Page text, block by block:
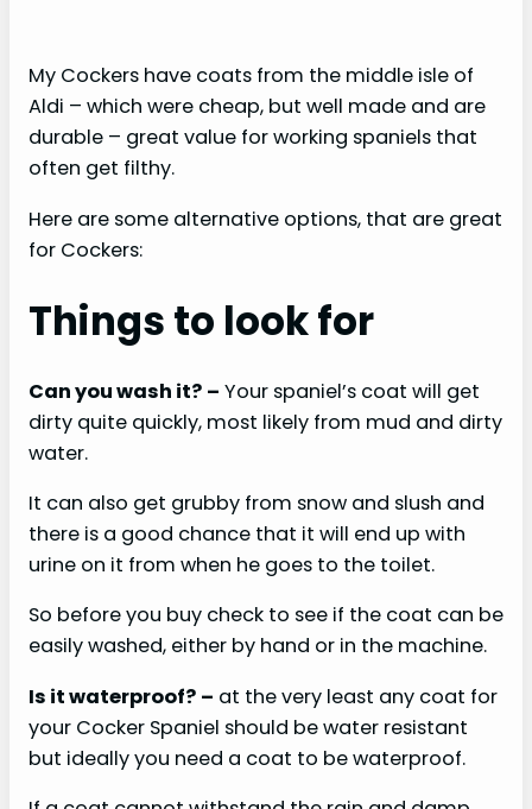
My Cockers have coats from the middle isle of
Aldi – which were cheap, but well made and are
durable – great value for working spaniels that
often get filthy.
Here are some alternative options, that are great
for Cockers:
Things to look for
Can you wash it? – Your spaniel’s coat will get
dirty quite quickly, most likely from mud and dirty
water.
It can also get grubby from snow and slush and
there is a good chance that it will end up with
urine on it from when he goes to the toilet.
So before you buy check to see if the coat can be
easily washed, either by hand or in the machine.
Is it waterproof? – at the very least any coat for
your Cocker Spaniel should be water resistant
but ideally you need a coat to be waterproof.